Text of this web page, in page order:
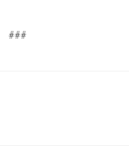
###